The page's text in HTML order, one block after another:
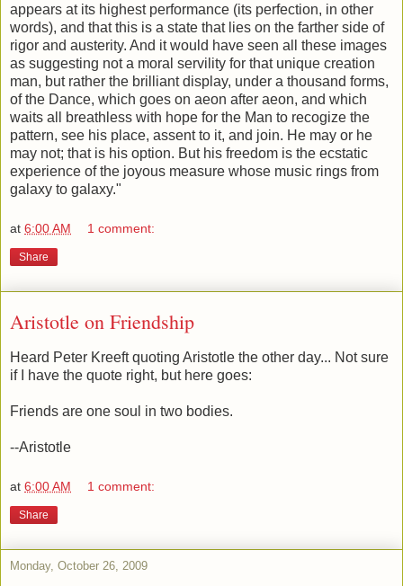
appears at its highest performance (its perfection, in other
words), and that this is a state that lies on the farther side of
rigor and austerity. And it would have seen all these images
as suggesting not a moral servility for that unique creation
man, but rather the brilliant display, under a thousand forms,
of the Dance, which goes on aeon after aeon, and which
waits all breathless with hope for the Man to recogize the
pattern, see his place, assent to it, and join. He may or he
may not; that is his option. But his freedom is the ecstatic
experience of the joyous measure whose music rings from
galaxy to galaxy."
at 6:00 AM 1 comment:
Share
Aristotle on Friendship
Heard Peter Kreeft quoting Aristotle the other day... Not sure
if I have the quote right, but here goes:
Friends are one soul in two bodies.
--Aristotle
at 6:00 AM 1 comment:
Share
Monday, October 26, 2009